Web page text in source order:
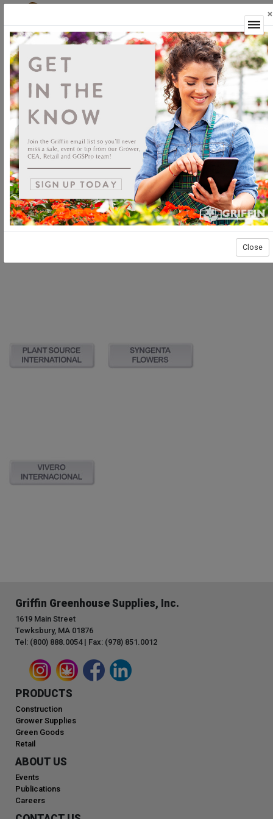
Plants Unrooted
Geraniums Unrooted
Griffin Greenhouse Supplies, Inc.
1619 Main Street
Tewksbury, MA 01876
Tel: (800) 888.0054 | Fax: (978) 851.0012
PRODUCTS
Construction
Grower Supplies
Green Goods
Retail
ABOUT US
Events
Publications
Careers
×
Close